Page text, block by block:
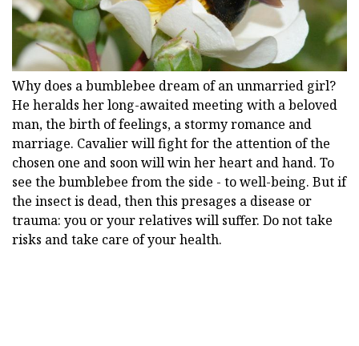
Why does a bumblebee dream of an unmarried girl?
He heralds her long-awaited meeting with a beloved
man, the birth of feelings, a stormy romance and
marriage. Cavalier will fight for the attention of the
chosen one and soon will win her heart and hand. To
see the bumblebee from the side - to well-being. But if
the insect is dead, then this presages a disease or
trauma: you or your relatives will suffer. Do not take
risks and take care of your health.